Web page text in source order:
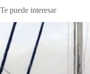
Te puede interesar